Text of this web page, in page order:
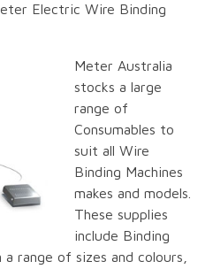
Electric Wire Binding
Meter Australia
stocks a large
range of
Consumables to
suit all Wire
Binding Machines
makes and models.
These supplies
include Binding
range of sizes and colours,